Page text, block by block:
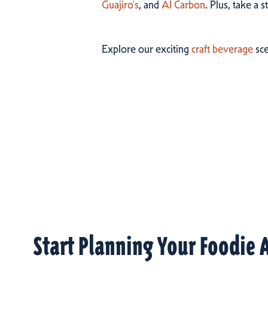
Guajiro's, andAl Carbon. Plus, take a
Explore our excitingcraft beverage
Start Planning Your Foodie